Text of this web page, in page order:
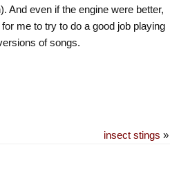
And even if the engine were better,
me to try to do a good job playing
of songs.
insect stings »